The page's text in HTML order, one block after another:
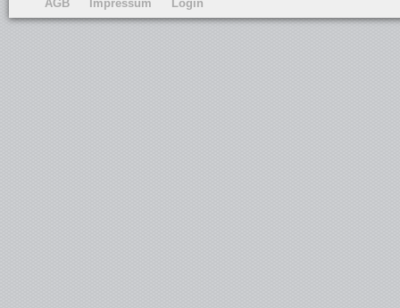
AGB Impressum Login